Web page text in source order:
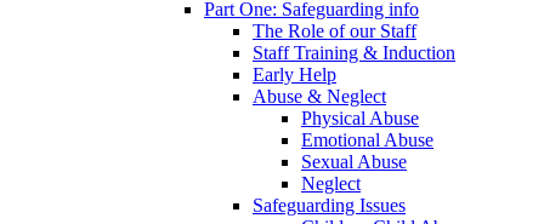
Part One: Safeguarding info
The Role of our Staff
Staff Training & Induction
Early Help
Abuse & Neglect
Physical Abuse
Emotional Abuse
Sexual Abuse
Neglect
Safeguarding Issues